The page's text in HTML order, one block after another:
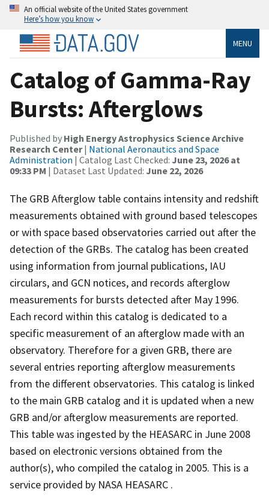
An official website of the United States government
Here’s how you know
MENU
Catalog of Gamma-Ray
Bursts: Afterglows
Published by High Energy Astrophysics Science Archive
Research Center| National Aeronautics and Space
Administration | Catalog Last Checked: June 23, 2026 at
09:33 PM | Dataset Last Updated: June 22, 2026
The GRB Afterglow table contains intensity and redshift
measurements obtained with ground based telescopes
or with space based observatories carried out after the
detection of the GRBs. The catalog has been created
using information from journal publications, IAU
circulars, and GCN notices, and records afterglow
measurements for bursts detected after May 1996.
Each record within this catalog is dedicated to a
specific measurement of an afterglow made with an
observatory. Therefore for a given GRB, there are
several entries reporting afterglow measurements
from the different observatories. This catalog is linked
to the main GRB catalog and it is updated when a new
GRB and/or afterglow measurements are reported.
This table was ingested by the HEASARC in June 2008
based on electronic versions obtained from the
author(s), who compiled the catalog in 2005. This is a
service provided by NASA HEASARC .